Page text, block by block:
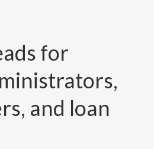
for
and loan